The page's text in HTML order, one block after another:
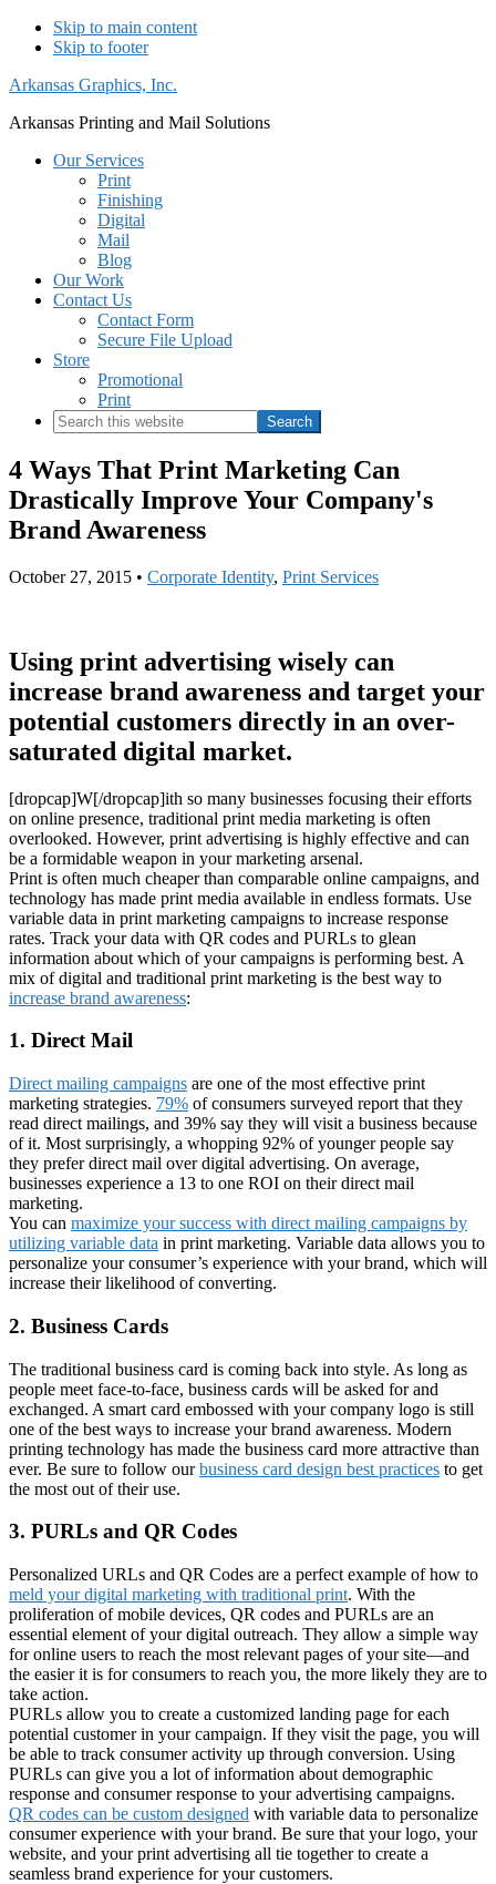
Skip to main content
Skip to footer
Arkansas Graphics, Inc.
Arkansas Printing and Mail Solutions
Our Services
Print
Finishing
Digital
Mail
Blog
Our Work
Contact Us
Contact Form
Secure File Upload
Store
Promotional
Print
Search
this
website
4 Ways That Print Marketing Can
Drastically Improve Your Company's
Brand Awareness
October 27, 2015 • Corporate Identity, Print Services
Using print advertising wisely can
increase brand awareness and target your
potential customers directly in an over-
saturated digital market.
[dropcap]W[/dropcap]ith so many businesses focusing their efforts
on online presence, traditional print media marketing is often
overlooked. However, print advertising is highly effective and can
be a formidable weapon in your marketing arsenal.
Print is often much cheaper than comparable online campaigns, and
technology has made print media available in endless formats. Use
variable data in print marketing campaigns to increase response
rates. Track your data with QR codes and PURLs to glean
information about which of your campaigns is performing best. A
mix of digital and traditional print marketing is the best way to
increase brand awareness:
1. Direct Mail
Direct mailing campaigns are one of the most effective print
marketing strategies. 79% of consumers surveyed report that they
read direct mailings, and 39% say they will visit a business because
of it. Most surprisingly, a whopping 92% of younger people say
they prefer direct mail over digital advertising. On average,
businesses experience a 13 to one ROI on their direct mail
marketing.
You can maximize your success with direct mailing campaigns by
utilizing variable data in print marketing. Variable data allows you to
personalize your consumer’s experience with your brand, which will
increase their likelihood of converting.
2. Business Cards
The traditional business card is coming back into style. As long as
people meet face-to-face, business cards will be asked for and
exchanged. A smart card embossed with your company logo is still
one of the best ways to increase your brand awareness. Modern
printing technology has made the business card more attractive than
ever. Be sure to follow ourbusiness card design best practices to get
the most out of their use.
3. PURLs and QR Codes
Personalized URLs and QR Codes are a perfect example of how to
meld your digital marketing with traditional print. With the
proliferation of mobile devices, QR codes and PURLs are an
essential element of your digital outreach. They allow a simple way
for online users to reach the most relevant pages of your site—and
the easier it is for consumers to reach you, the more likely they are to
take action.
PURLs allow you to create a customized landing page for each
potential customer in your campaign. If they visit the page, you will
be able to track consumer activity up through conversion. Using
PURLs can give you a lot of information about demographic
response and consumer response to your advertising campaigns.
QR codes can be custom designed with variable data to personalize
consumer experience with your brand. Be sure that your logo, your
website, and your print advertising all tie together to create a
seamless brand experience for your customers.